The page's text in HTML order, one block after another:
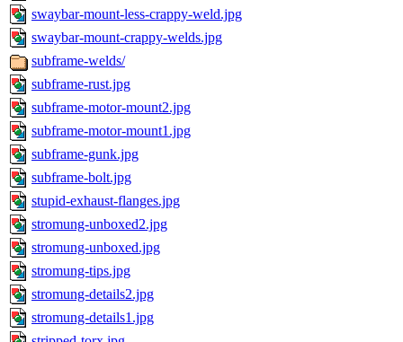
swaybar-mount-less-crappy-weld.jpg
swaybar-mount-crappy-welds.jpg
subframe-welds/
subframe-rust.jpg
subframe-motor-mount2.jpg
subframe-motor-mount1.jpg
subframe-gunk.jpg
subframe-bolt.jpg
stupid-exhaust-flanges.jpg
stromung-unboxed2.jpg
stromung-unboxed.jpg
stromung-tips.jpg
stromung-details2.jpg
stromung-details1.jpg